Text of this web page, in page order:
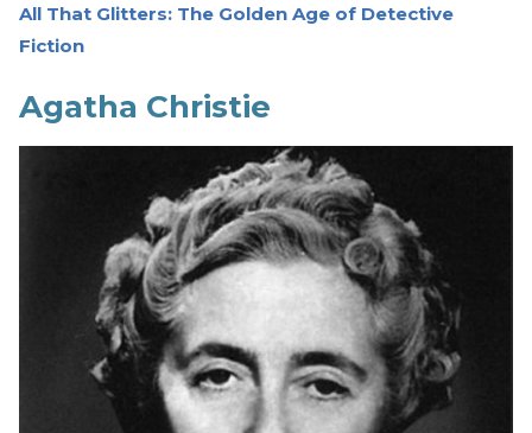
All That Glitters: The Golden Age of Detective
Fiction
Agatha Christie